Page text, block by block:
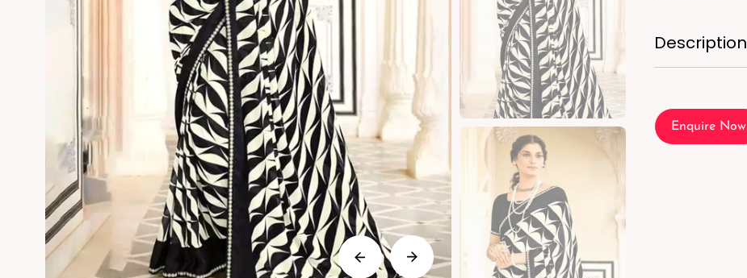
Description
Enquire Now